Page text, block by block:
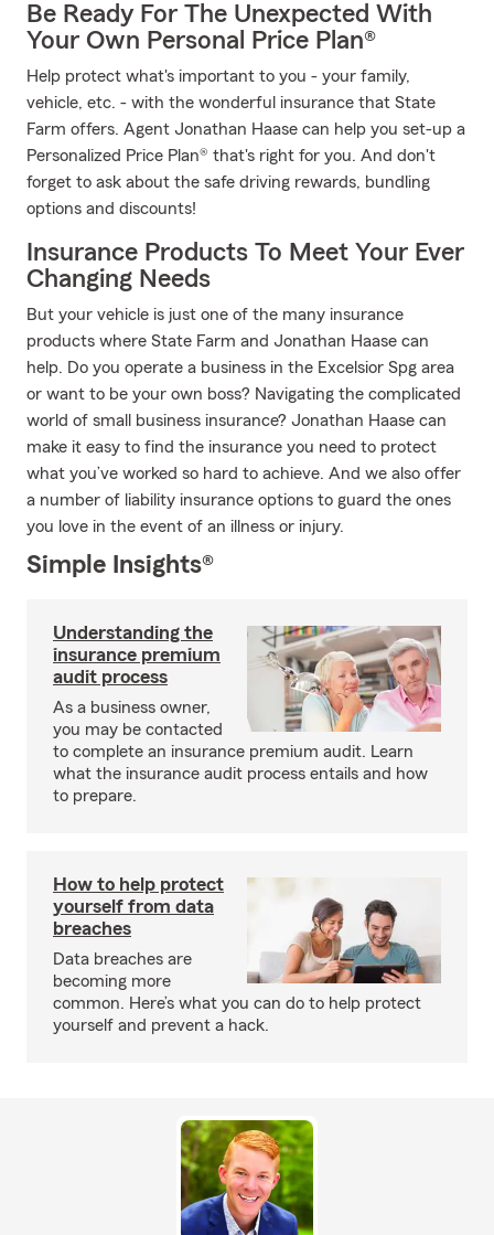
Be Ready For The Unexpected With
Your Own Personal Price Plan®
Help protect what's important to you - your family,
vehicle, etc. - with the wonderful insurance that State
Farm offers. Agent Jonathan Haase can help you set-up a
Personalized Price Plan® that's right for you. And don't
forget to ask about the safe driving rewards, bundling
options and discounts!
Insurance Products To Meet Your Ever
Changing Needs
But your vehicle is just one of the many insurance
products where State Farm and Jonathan Haase can
help. Do you operate a business in the Excelsior Spg area
or want to be your own boss? Navigating the complicated
world of small business insurance? Jonathan Haase can
make it easy to find the insurance you need to protect
what you’ve worked so hard to achieve. And we also offer
a number of liability insurance options to guard the ones
you love in the event of an illness or injury.
Simple Insights®
Understanding the
insurance premium
audit process
As a business owner,
you may be contacted
to complete an insurance premium audit. Learn
what the insurance audit process entails and how
to prepare.
How to help protect
yourself from data
breaches
Data breaches are
becoming more
common. Here’s what you can do to help protect
yourself and prevent a hack.